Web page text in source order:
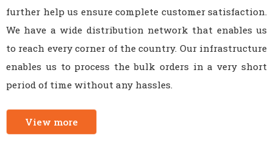
further help us ensure complete customer satisfaction.
We have a wide distribution network that enables us
to reach every corner of the country. Our infrastructure
enables us to process the bulk orders in a very short
period of time without any hassles.
View more